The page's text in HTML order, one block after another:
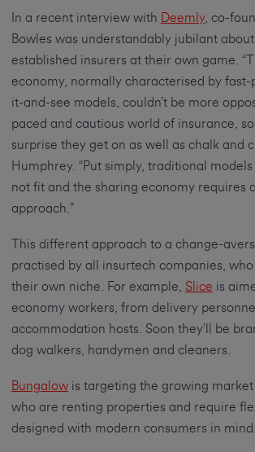
In a recent interview with Deemly, co-
Bowles was understandably jubilant
established insurers at their own game.
economy, normally characterised by fast-
it-and-see models, couldn’t be more
paced and cautious world of insurance, so
surprise they get on as well as chalk and
Humphrey. “Put simply, traditional
not fit and the sharing economy requires
approach.”
This different approach to a change-
practised by all insurtech companies,
their own niche. For example, Slice is
economy workers, from delivery
accommodation hosts. Soon they’ll be
dog walkers, handymen and cleaners.
Bungalowis targeting the growing
who are renting properties and require
designed with modern consumers in mind.